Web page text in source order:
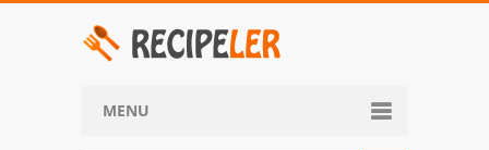
MENU